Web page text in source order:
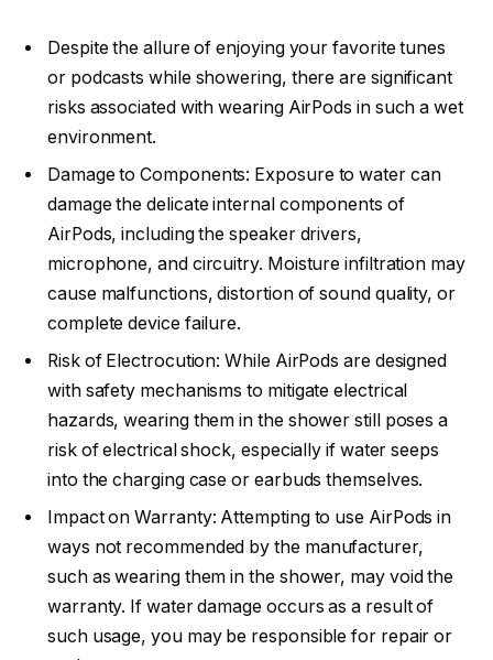
Despite the allure of enjoying your favorite tunes
or podcasts while showering, there are significant
risks associated with wearing AirPods in such a wet
environment.
Damage to Components: Exposure to water can
damage the delicate internal components of
AirPods, including the speaker drivers,
microphone, and circuitry. Moisture infiltration may
cause malfunctions, distortion of sound quality, or
complete device failure.
Risk of Electrocution: While AirPods are designed
with safety mechanisms to mitigate electrical
hazards, wearing them in the shower still poses a
risk of electrical shock, especially if water seeps
into the charging case or earbuds themselves.
Impact on Warranty: Attempting to use AirPods in
ways not recommended by the manufacturer,
such as wearing them in the shower, may void the
warranty. If water damage occurs as a result of
such usage, you may be responsible for repair or